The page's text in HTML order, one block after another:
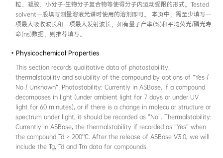
SMILES进行计算机表达，对某些金属有机化合
构信息。 文献信息部分需填写DOI或专利号。如
号，数据在ASBase中将被标注为“Unpublished
• Photophysical information
This section records optical properties for
solution, aggregated, solid, and crystalline
"aggregated" state in ASBase
multiple forms such as nanoparticles, gels,
biomolecule complexes that result from